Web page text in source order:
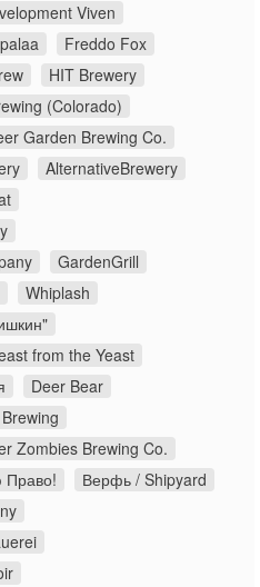
Viven
Freddo Fox
HIT Brewery
(Colorado)
Garden Brewing Co.
AlternativeBrewery
GardenGrill
Whiplash
from the Yeast
Deer Bear
Zombies Brewing Co.
Верфь / Shipyard